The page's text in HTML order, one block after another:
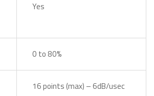
Yes
0 to 80%
16 points (max) – 6dB/usec